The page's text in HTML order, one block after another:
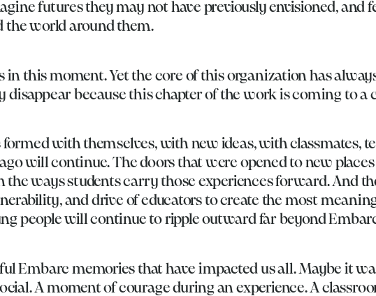
futures they may not have previously envisioned, and
the world around them.
in this moment. Yet the core of this organization has
disappear because this chapter of the work is coming to a
with themselves, with new ideas, with classmates,
will continue. The doors that were opened to new
the ways students carry those experiences forward. And
and drive of educators to create the most
people will continue to ripple outward far beyond
Embarc memories that have impacted us all. Maybe it
A moment of courage during an experience. A